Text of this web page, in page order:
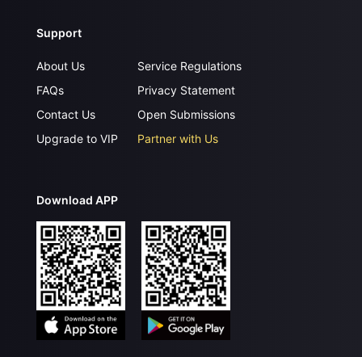
Support
About Us
FAQs
Contact Us
Upgrade to VIP
Service Regulations
Privacy Statement
Open Submissions
Partner with Us
Download APP